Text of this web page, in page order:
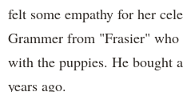
felt some empathy for her
Grammer from "Frasier"
with the puppies. He bought
years ago.